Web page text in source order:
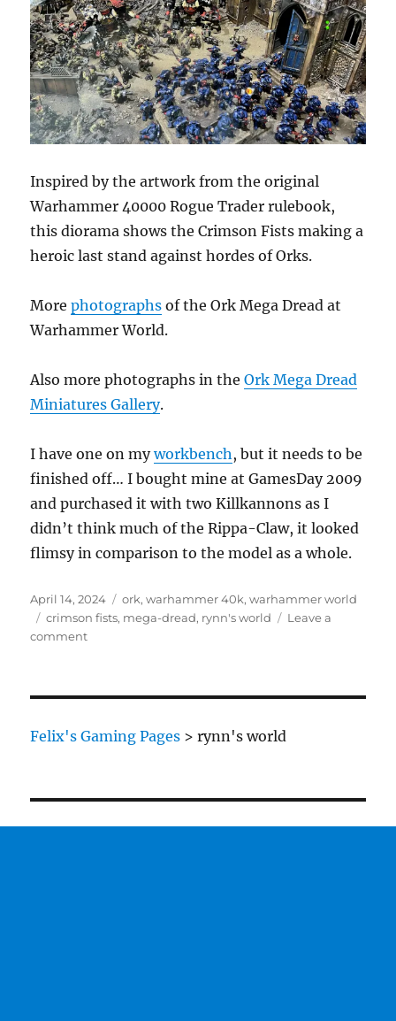
Inspired by the artwork from the original
Warhammer 40000 Rogue Trader rulebook,
this diorama shows the Crimson Fists making a
heroic last stand against hordes of Orks.
Morephotographs of the Ork Mega Dread at
Warhammer World.
Also more photographs in theOrk Mega Dread
Miniatures Gallery.
I have one on myworkbench , but it needs to be
finished off… I bought mine at GamesDay 2009
and purchased it with two Killkannons as I
didn’t think much of the Rippa-Claw, it looked
flimsy in comparison to the model as a whole.
Posted
on
April 14, 2024 Categories
ork,warhammer 40k,warhammer world
Tags
crimson fists, mega-dread, rynn's world
Leave a
commenton
Felix's Gaming Pages >rynn's world